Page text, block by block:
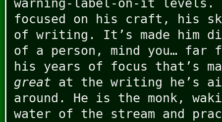
warning-label-on-it levels.
focused on his craft, his
of writing. It’s made him
of a person, mind you… far
his years of focus that’s
great at the writing he’s
around. He is the monk,
water of the stream and